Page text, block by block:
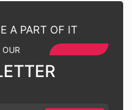
A PART OF IT